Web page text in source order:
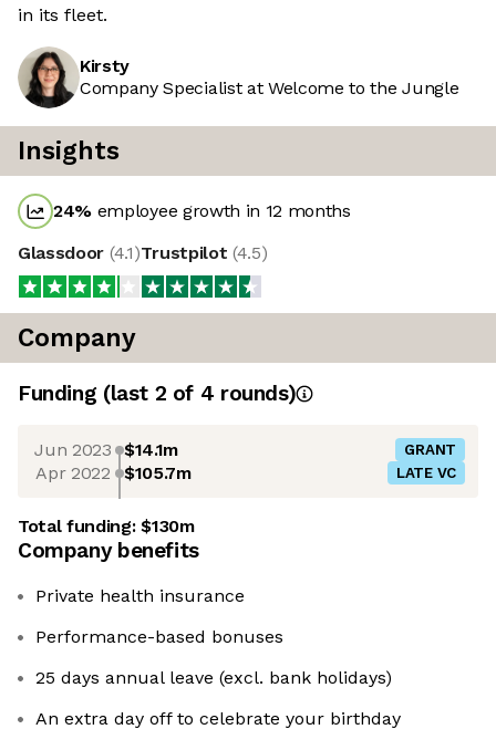
in its fleet.
Kirsty
Company Specialist at Welcome to the Jungle
Insights
24% employee growth in 12 months
Glassdoor (4.1)Trustpilot (4.5)
Company
Funding (last 2 of 4 rounds)
Jun 2023 $14.1m GRANT
Apr 2022 $105.7m LATE VC
Total funding:$130m
Company benefits
Private health insurance
Performance-based bonuses
25 days annual leave (excl. bank holidays)
An extra day off to celebrate your birthday